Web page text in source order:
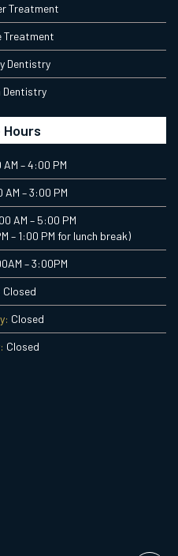
Treatment
Treatment
Dentistry
Dentistry
– 4:00 PM
AM – 3:00 PM
AM – 5:00 PM
– 1:00 PM for lunch break)
– 3:00PM
Closed
Closed
Closed